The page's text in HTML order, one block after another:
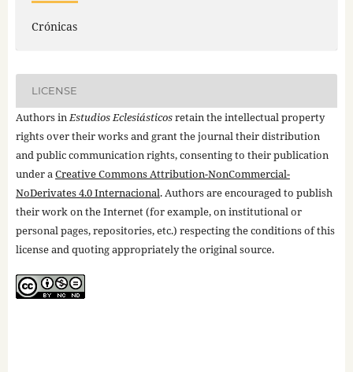
Crónicas
LICENSE
Authors inEstudios Eclesiásticosretain the intellectual property
rights over their works and grant the journal their distribution
and public communication rights, consenting to their publication
under aCreative Commons Attribution-NonCommercial-
NoDerivates 4.0 Internacional. Authors are encouraged to publish
their work on the Internet (for example, on institutional or
personal pages, repositories, etc.) respecting the conditions of this
license and quoting appropriately the original source.